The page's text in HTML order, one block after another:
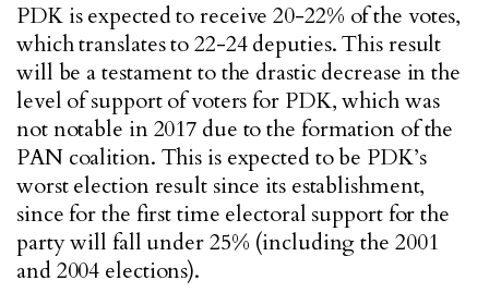
PDK is expected to receive 20-22% of the votes,
which translates to 22-24 deputies. This result
will be a testament to the drastic decrease in the
level of support of voters for PDK, which was
not notable in 2017 due to the formation of the
PAN coalition. This is expected to be PDK’s
worst election result since its establishment,
since for the first time electoral support for the
party will fall under 25% (including the 2001
and 2004 elections).